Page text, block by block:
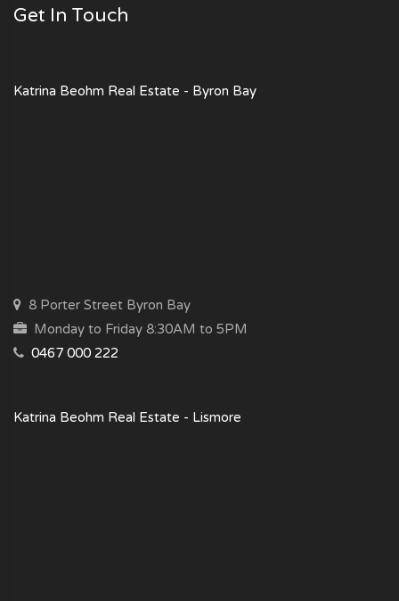
Get In Touch
Katrina Beohm Real Estate - Byron Bay
8 Porter Street Byron Bay
Monday to Friday 8:30AM to 5PM
0467 000 222
Katrina Beohm Real Estate - Lismore